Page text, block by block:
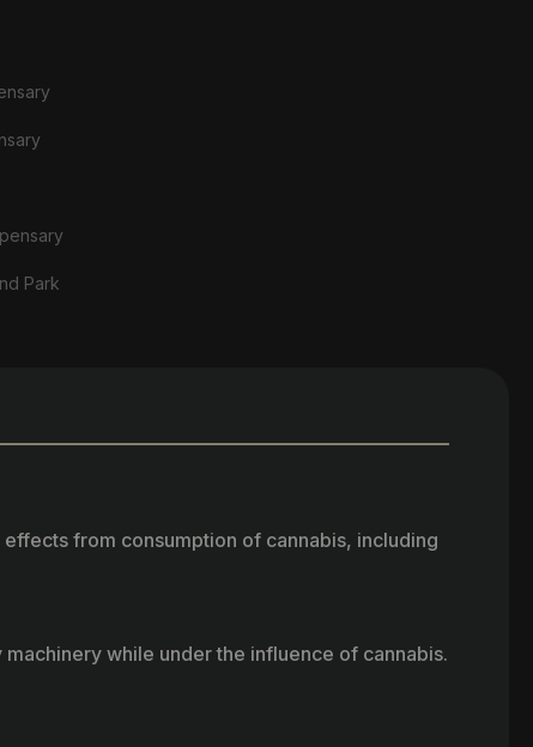
Park
from consumption of cannabis, including
while under the influence of cannabis.